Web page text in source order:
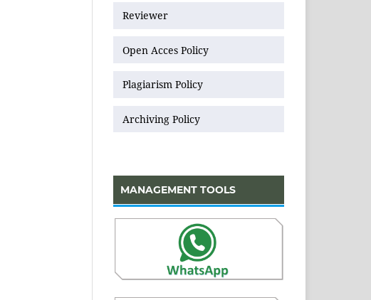
Reviewer
Open Acces Policy
Plagiarism Policy
Archiving Policy
MANAGEMENT TOOLS